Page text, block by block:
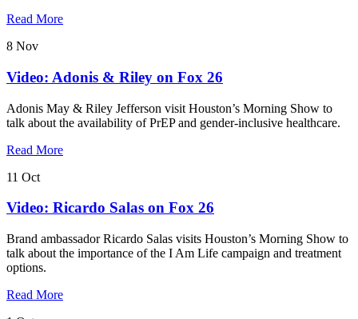
Read More
8 Nov
Video: Adonis & Riley on Fox 26
Adonis May & Riley Jefferson visit Houston’s Morning Show to
talk about the availability of PrEP and gender-inclusive healthcare.
Read More
11 Oct
Video: Ricardo Salas on Fox 26
Brand ambassador Ricardo Salas visits Houston’s Morning Show to
talk about the importance of the I Am Life campaign and treatment
options.
Read More